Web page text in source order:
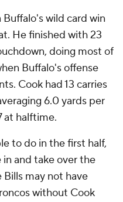
wild card win
He finished with 23
doing most of
Buffalo's offense
Cook had 13 carries
6.0 yards per
at halftime.
to do in the first half,
and take over the
Bills may not have
without Cook